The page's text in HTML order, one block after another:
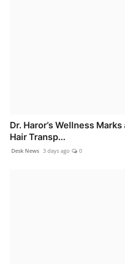
Dr. Haror’s Wellness
Hair Transp...
Desk News 3 days ago 0